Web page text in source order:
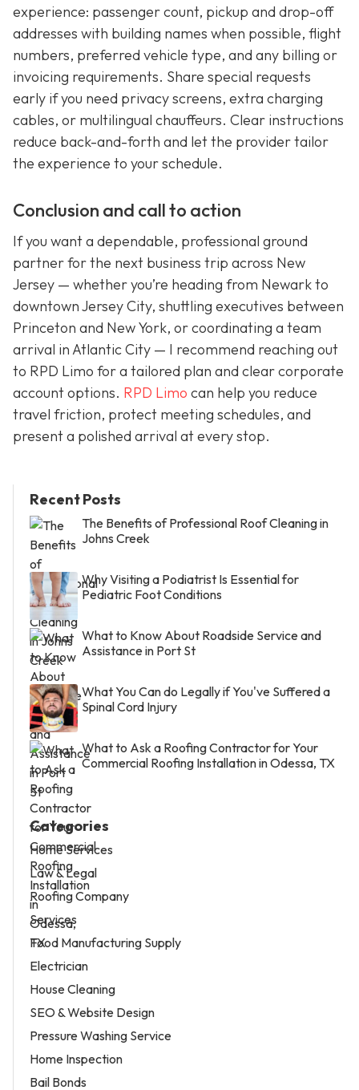
experience: passenger count, pickup and drop-off
addresses with building names when possible, flight
numbers, preferred vehicle type, and any billing or
invoicing requirements. Share special requests
early if you need privacy screens, extra charging
cables, or multilingual chauffeurs. Clear instructions
reduce back-and-forth and let the provider tailor
the experience to your schedule.
Conclusion and call to action
If you want a dependable, professional ground
partner for the next business trip across New
Jersey — whether you’re heading from Newark to
downtown Jersey City, shuttling executives between
Princeton and New York, or coordinating a team
arrival in Atlantic City — I recommend reaching out
to RPD Limo for a tailored plan and clear corporate
account options. RPD Limo can help you reduce
travel friction, protect meeting schedules, and
present a polished arrival at every stop.
Recent Posts
The Benefits of Professional Roof Cleaning in
Johns Creek
Why Visiting a Podiatrist Is Essential for
Pediatric Foot Conditions
What to Know About Roadside Service and
Assistance in Port St
What You Can do Legally if You've Suffered a
Spinal Cord Injury
What to Ask a Roofing Contractor for Your
Commercial Roofing Installation in Odessa, TX
Categories
Home Services
Law & Legal
Roofing Company
Services
Food Manufacturing Supply
Electrician
House Cleaning
SEO & Website Design
Pressure Washing Service
Home Inspection
Bail Bonds